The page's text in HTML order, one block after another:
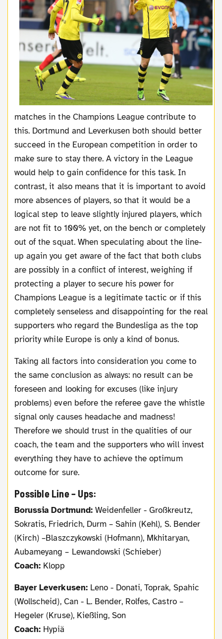
matches in the Champions League contribute to
this. Dortmund and Leverkusen both should better
succeed in the European competition in order to
make sure to stay there. A victory in the League
would help to gain confidence for this task. In
contrast, it also means that it is important to avoid
more absences of players, so that it would be a
logical step to leave slightly injured players, which
are not fit to 100% yet, on the bench or completely
out of the squat. When speculating about the line-
up again you get aware of the fact that both clubs
are possibly in a conflict of interest, weighing if
protecting a player to secure his power for
Champions League is a legitimate tactic or if this
completely senseless and disappointing for the real
supporters who regard the Bundesliga as the top
priority while Europe is only a kind of bonus.
Taking all factors into consideration you come to
the same conclusion as always: no result can be
foreseen and looking for excuses (like injury
problems) even before the referee gave the whistle
signal only causes headache and madness!
Therefore we should trust in the qualities of our
coach, the team and the supporters who will invest
everything they have to achieve the optimum
outcome for sure.
Possible Line – Ups:
Borussia Dortmund:Weidenfeller - Großkreutz,
Sokratis, Friedrich, Durm – Sahin (Kehl), S. Bender
(Kirch) –Blaszczykowski (Hofmann), Mkhitaryan,
Aubameyang – Lewandowski (Schieber)
Coach: Klopp
Bayer Leverkusen:Leno - Donati, Toprak, Spahic
(Wollscheid), Can - L. Bender, Rolfes, Castro –
Hegeler (Kruse), Kießling, Son
Coach: Hypiä